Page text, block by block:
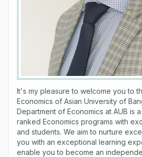
It's my pleasure to welcome you to
Economics of Asian University of
Department of Economics at AUB is
ranked Economics programs with
and students. We aim to nurture
you with an exceptional learning
enable you to become an